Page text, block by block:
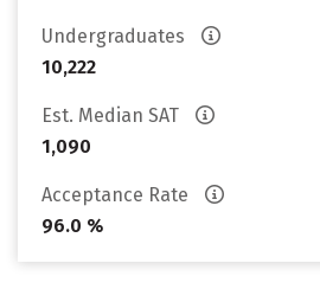
Undergraduates
10,222
Est. Median SAT
1,090
Acceptance Rate
96.0 %